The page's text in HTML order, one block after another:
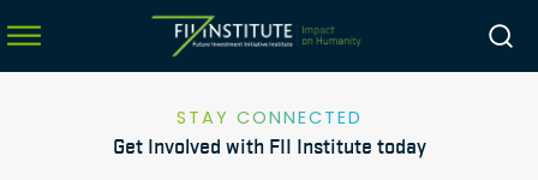
STAY CONNECTED
Get Involved with FII Institute today